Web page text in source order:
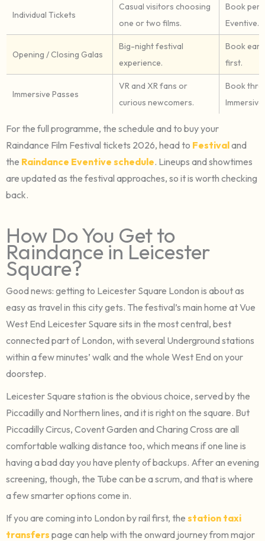
Individual Tickets
Casual visitors choosing
one or two films.
Book per
Eventive.
Opening / Closing Galas
Big-night festival
experience.
Book
first.
Immersive Passes
VR and XR fans or
curious newcomers.
Book
For the full programme, the schedule and to buy your
Raindance Film Festival tickets 2026, head to Festivaland
the Raindance Eventive schedule. Lineups and showtimes
are updated as the festival approaches, so it is worth checking
back.
How Do You Get to
Raindance in Leicester
Square?
Good news: getting to Leicester Square London is about as
easy as travel in this city gets. The festival’s main home at Vue
West End Leicester Square sits in the most central, best
connected part of London, with several Underground stations
within a few minutes’ walk and the whole West End on your
doorstep.
Leicester Square station is the obvious choice, served by the
Piccadilly and Northern lines, and it is right on the square. But
Piccadilly Circus, Covent Garden and Charing Cross are all
comfortable walking distance too, which means if one line is
having a bad day you have plenty of backups. After an evening
screening, though, the Tube can be a scrum, and that is where
a few smarter options come in.
If you are coming into London by rail first, the station taxi
transfers page can help with the onward journey from major